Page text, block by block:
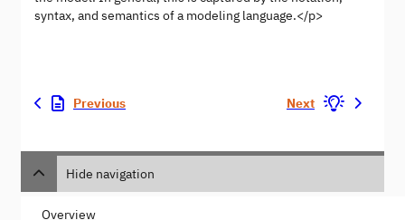
syntax, and semantics of a modeling language.</p>
Previous Next
Hide navigation
Overview